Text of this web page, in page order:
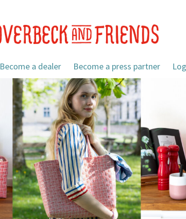
Become a dealer Become a press partner